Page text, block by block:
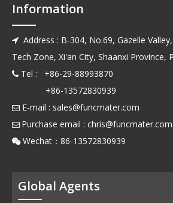
Information
 Address : B-304, No.69, Gazelle
Tech Zone, Xi'an City, Shaanxi Province,
 Tel : +86-29-88993870
+86-13572830939
 E-mail : sales@funcmater.com
 Purchase email : chris@funcmater.com
 Wechat：86-
Global Agents